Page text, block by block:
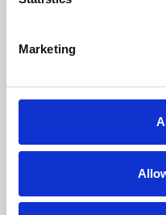
Marketing
Whether for pleasure,
Phoenix's short courses,